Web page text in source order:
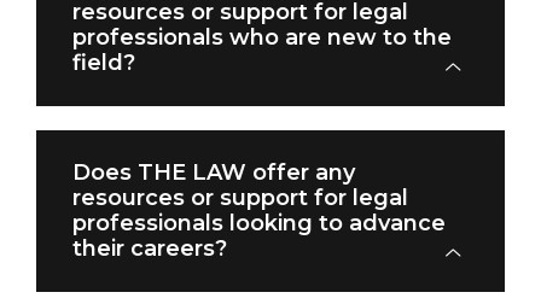
resources or support for legal
professionals who are new to the
field?
Does THE LAW offer any
resources or support for legal
professionals looking to advance
their careers?